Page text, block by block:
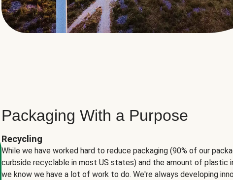
Packaging With a Purpose
Recycling
While we have worked hard to reduce packaging (90% of our
curbside recyclable in most US states) and the amount of plastic
we know we have a lot of work to do. We're always developing